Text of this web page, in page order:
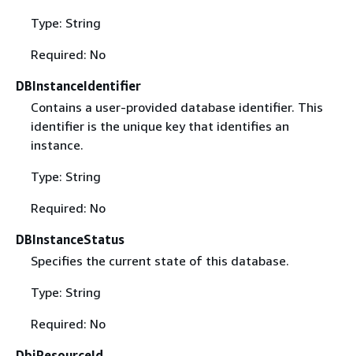
Type: String
Required: No
DBInstanceIdentifier
Contains a user-provided database identifier. This
identifier is the unique key that identifies an
instance.
Type: String
Required: No
DBInstanceStatus
Specifies the current state of this database.
Type: String
Required: No